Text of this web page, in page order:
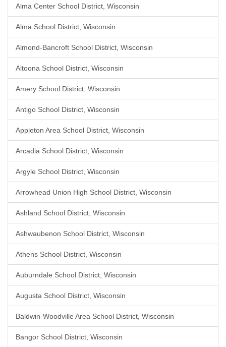
Alma Center School District, Wisconsin
Alma School District, Wisconsin
Almond-Bancroft School District, Wisconsin
Altoona School District, Wisconsin
Amery School District, Wisconsin
Antigo School District, Wisconsin
Appleton Area School District, Wisconsin
Arcadia School District, Wisconsin
Argyle School District, Wisconsin
Arrowhead Union High School District, Wisconsin
Ashland School District, Wisconsin
Ashwaubenon School District, Wisconsin
Athens School District, Wisconsin
Auburndale School District, Wisconsin
Augusta School District, Wisconsin
Baldwin-Woodville Area School District, Wisconsin
Bangor School District, Wisconsin